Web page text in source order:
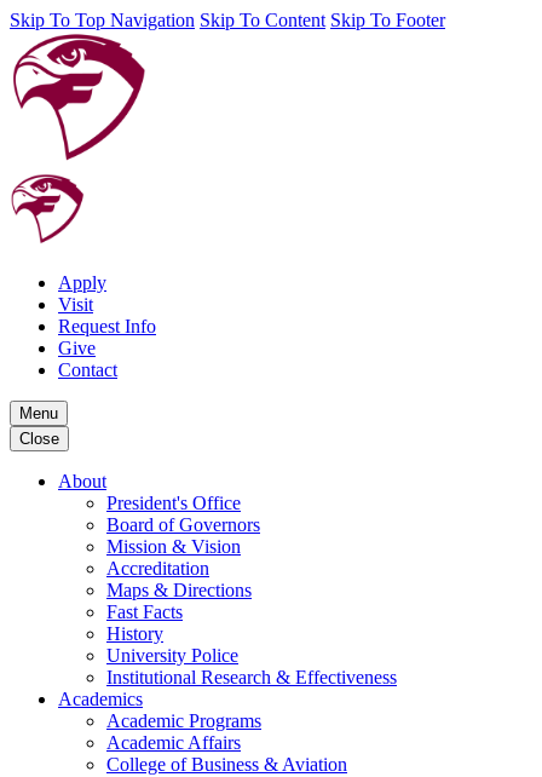
Skip To Top Navigation Skip To Content Skip To Footer
Apply
Visit
Request Info
Give
Contact
Menu
Close
About
President's Office
Board of Governors
Mission & Vision
Accreditation
Maps & Directions
Fast Facts
History
University Police
Institutional Research & Effectiveness
Academics
Academic Programs
Academic Affairs
College of Business & Aviation